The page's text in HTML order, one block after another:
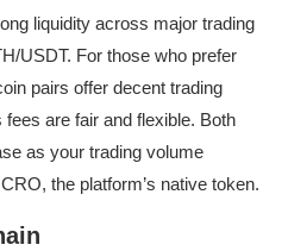
liquidity across major trading
USDT. For those who prefer
pairs offer decent trading
fees are fair and flexible. Both
as your trading volume
the platform’s native token.